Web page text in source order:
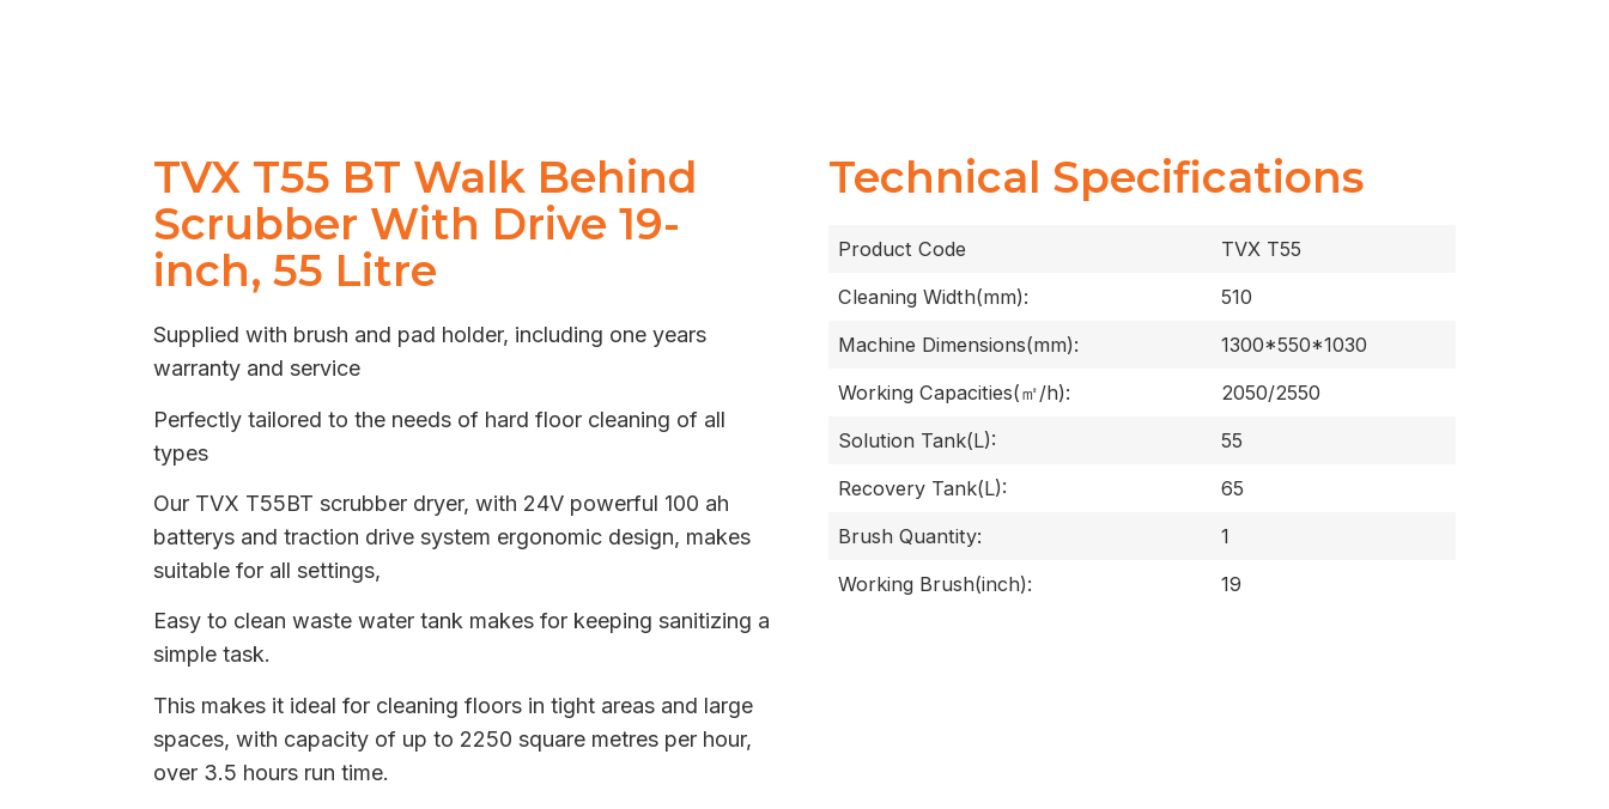
TVX T55 BT Walk Behind
Scrubber With Drive 19-
inch, 55 Litre
Supplied with brush and pad holder, including one years
warranty and service
Perfectly tailored to the needs of hard floor cleaning of all
types
Our TVX T55BT scrubber dryer, with 24V powerful 100 ah
batterys and traction drive system ergonomic design, makes
suitable for all settings,
Easy to clean waste water tank makes for keeping sanitizing a
simple task.
This makes it ideal for cleaning floors in tight areas and large
spaces, with capacity of up to 2250 square metres per hour,
over 3.5 hours run time.
Technical Specifications
Product Code
TVX T55
Cleaning Width(mm):
510
Machine Dimensions(mm):
1300*550*1030
Working Capacities(㎡/h):
2050/2550
Solution Tank(L):
55
Recovery Tank(L):
65
Brush Quantity:
1
Working Brush(inch):
19